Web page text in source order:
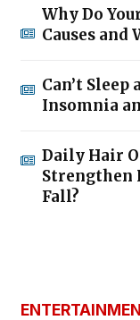
Why Do
Causes and
Can’t
Insomnia
Daily Hair
Strengthen
Fall?